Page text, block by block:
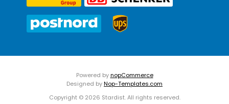
Powered bynopCommerce
Designed byNop-Templates.com
Copyright © 2026 Stardist. All rights reserved.